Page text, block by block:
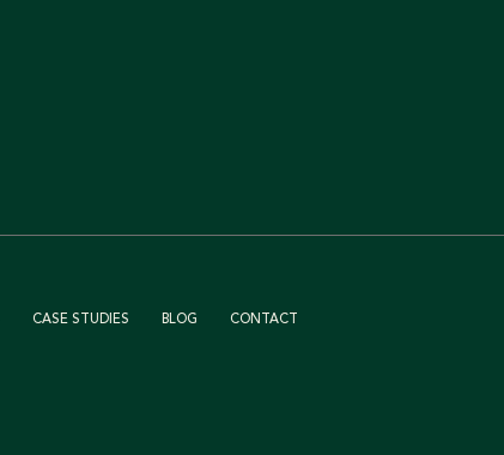
CASE STUDIES BLOG CONTACT